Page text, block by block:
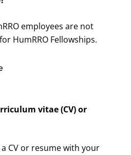
employees are not
HumRRO Fellowships.
vitae (CV) or
CV or resume with your